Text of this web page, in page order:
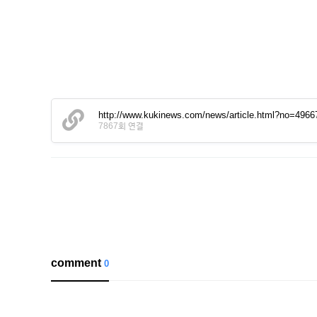
http://www.kukinews.com/news/
7867회 연결
comment0